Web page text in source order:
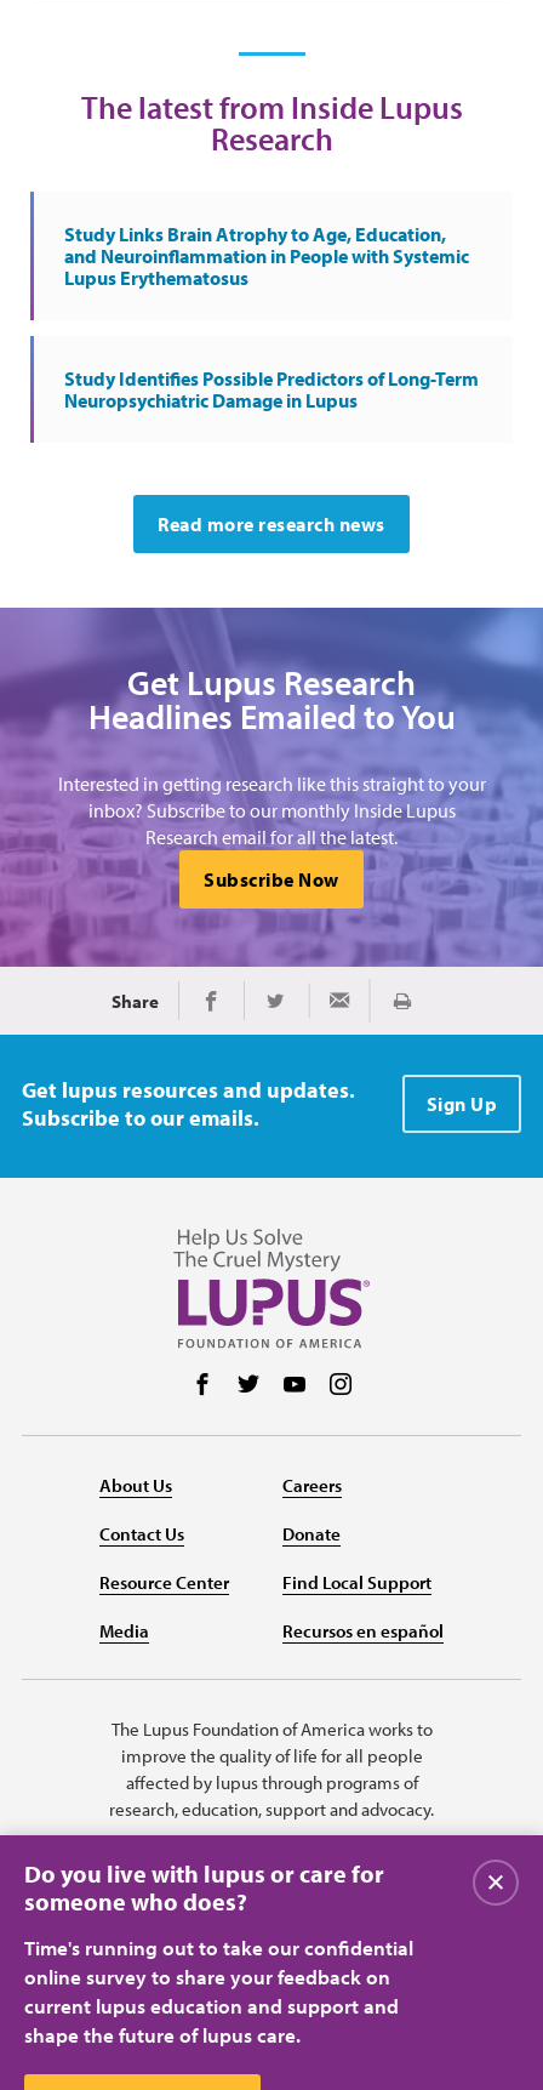
The latest from Inside Lupus
Research
Study Links Brain Atrophy to Age, Education,
and Neuroinflammation in People with Systemic
Lupus Erythematosus
Study Identifies Possible Predictors of Long-Term
Neuropsychiatric Damage in Lupus
Read more research news
Get Lupus Research
Headlines Emailed to You
Interested in getting research like this straight to your
inbox? Subscribe to our monthly Inside Lupus
Research email for all the latest.
Subscribe Now
Share Share on Facebook
Share on TwitterShare via Email
Print
Get lupus resources and updates.
Subscribe to our emails.
Sign Up
Follow us on Facebook
Follow us on Twitter
Follow us on YouTube
About Us
Contact Us
Resource Center
Media
Careers
Donate
Find Local Support
Recursos en español
The Lupus Foundation of America works to
improve the quality of life for all people
affected by lupus through programs of
research, education, support and advocacy.
Privacy Policy
Terms of Use
© 2026 Lupus Foundation of America. All rights reserved.
Do you live with lupus or care for
someone who does?
Time's running out to take our confidential
online survey to share your feedback on
current lupus education and support and
shape the future of lupus care.
Close